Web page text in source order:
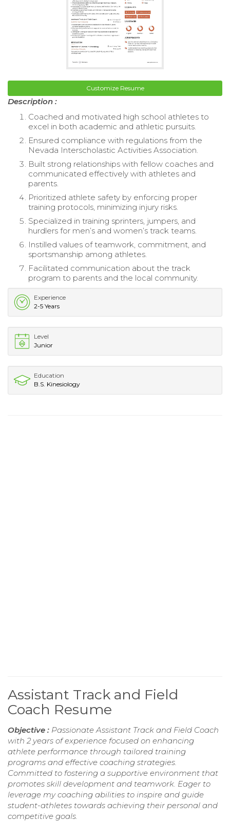
Customize Resume
Description :
Coached and motivated high school athletes to
excel in both academic and athletic pursuits.
Ensured compliance with regulations from the
Nevada Interscholastic Activities Association.
Built strong relationships with fellow coaches and
communicated effectively with athletes and
parents.
Prioritized athlete safety by enforcing proper
training protocols, minimizing injury risks.
Specialized in training sprinters, jumpers, and
hurdlers for men’s and women’s track teams.
Instilled values of teamwork, commitment, and
sportsmanship among athletes.
Facilitated communication about the track
program to parents and the local community.
Experience
2-5 Years
Level
Junior
Education
B.S. Kinesiology
Assistant Track and Field
Coach Resume
Objective : Passionate Assistant Track and Field Coach
with 2 years of experience focused on enhancing
athlete performance through tailored training
programs and effective coaching strategies.
Committed to fostering a supportive environment that
promotes skill development and teamwork. Eager to
leverage my coaching abilities to inspire and guide
student-athletes towards achieving their personal and
competitive goals.